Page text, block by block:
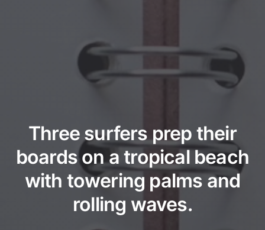
Three surfers prep their
boards on a tropical beach
with towering palms and
rolling waves.